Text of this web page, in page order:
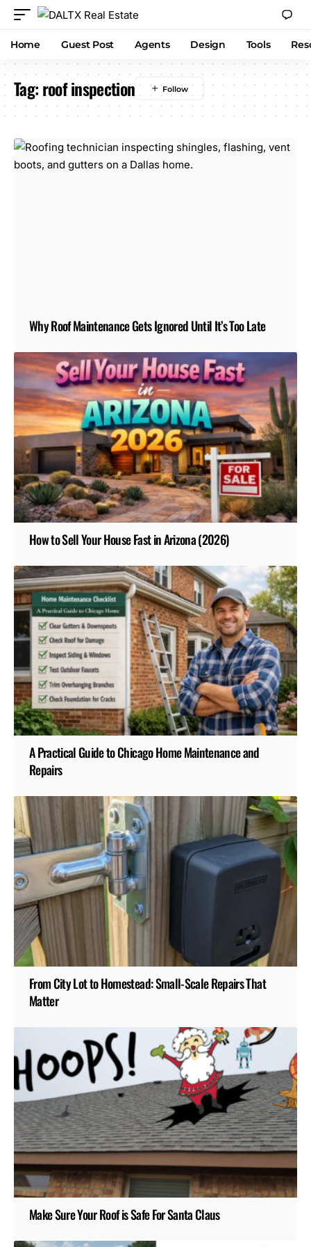
Home Guest Post Agents Design Tools
Tag:roof inspection
Why Roof Maintenance Gets Ignored Until It’s Too Late
How to Sell Your House Fast in Arizona (2026)
A Practical Guide to Chicago Home Maintenance and
Repairs
From City Lot to Homestead: Small-Scale Repairs That
Matter
Make Sure Your Roof is Safe For Santa Claus